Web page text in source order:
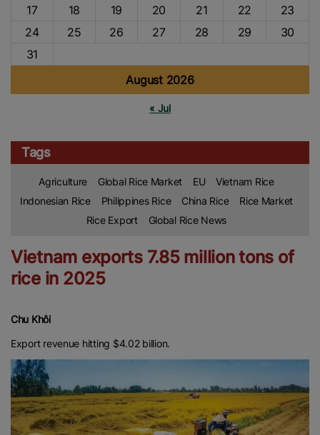
August 2026
17
18 19 20 21 22
23
24
25 26 27 28 29
30
31
« Jul
Tags
Agriculture Global Rice Market EU
Vietnam Rice
Indonesian Rice
Philippines Rice China Rice
Rice Market
Rice Export
Global Rice News
Vietnam exports 7.85 million tons of
rice in 2025
Chu Khôi
Export revenue hitting $4.02 billion.